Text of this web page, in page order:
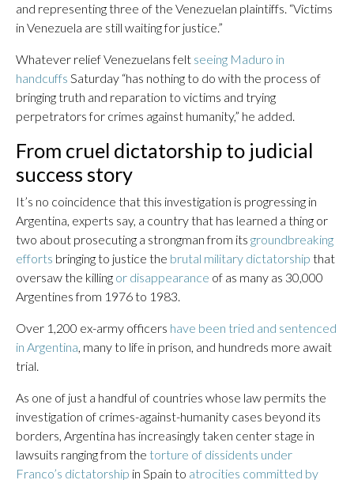
and representing three of the Venezuelan plaintiffs. “Victims
in Venezuela are still waiting for justice.”
Whatever relief Venezuelans felt seeing Maduro in
handcuffs Saturday “has nothing to do with the process of
bringing truth and reparation to victims and trying
perpetrators for crimes against humanity,” he added.
From cruel dictatorship to judicial
success story
It’s no coincidence that this investigation is progressing in
Argentina, experts say, a country that has learned a thing or
two about prosecuting a strongman from its groundbreaking
efforts bringing to justice the brutal military dictatorship that
oversaw the killing or disappearance of as many as 30,000
Argentines from 1976 to 1983.
Over 1,200 ex-army officers have been tried and sentenced
in Argentina, many to life in prison, and hundreds more await
trial.
As one of just a handful of countries whose law permits the
investigation of crimes-against-humanity cases beyond its
borders, Argentina has increasingly taken center stage in
lawsuits ranging from the torture of dissidents under
Franco’s dictatorship in Spain to atrocities committed by